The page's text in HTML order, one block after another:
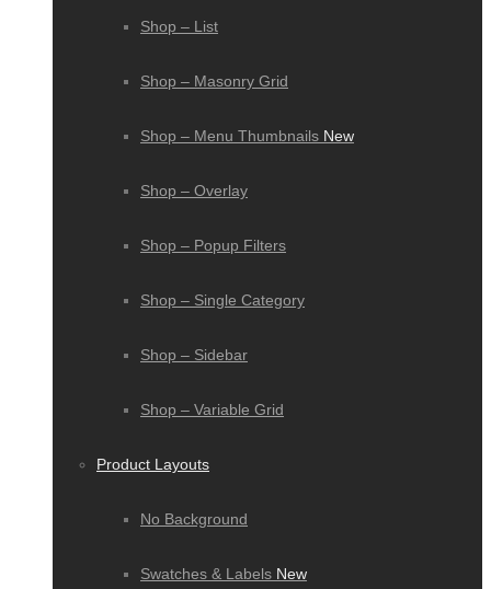
Shop – List
Shop – Masonry Grid
Shop – Menu Thumbnails New
Shop – Overlay
Shop – Popup Filters
Shop – Single Category
Shop – Sidebar
Shop – Variable Grid
Product Layouts
No Background
Swatches & Labels New